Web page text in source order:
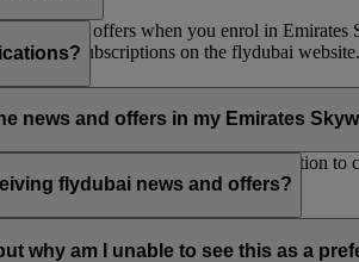
news and offers when you enrol in
subscriptions on the flydubai website.
the bottom of your flydubai and/or
news and offers in my Emirates
flydubai; therefore, you have the option
flydubai news and offers?
the option to subscribe to Emirates,
why am I unable to see this as a